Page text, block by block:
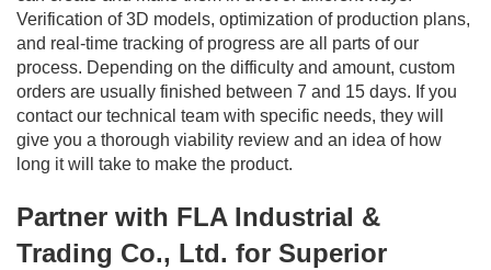
Verification of 3D models, optimization of production plans,
and real-time tracking of progress are all parts of our
process. Depending on the difficulty and amount, custom
orders are usually finished between 7 and 15 days. If you
contact our technical team with specific needs, they will
give you a thorough viability review and an idea of how
long it will take to make the product.
Partner with FLA Industrial &
Trading Co., Ltd. for Superior